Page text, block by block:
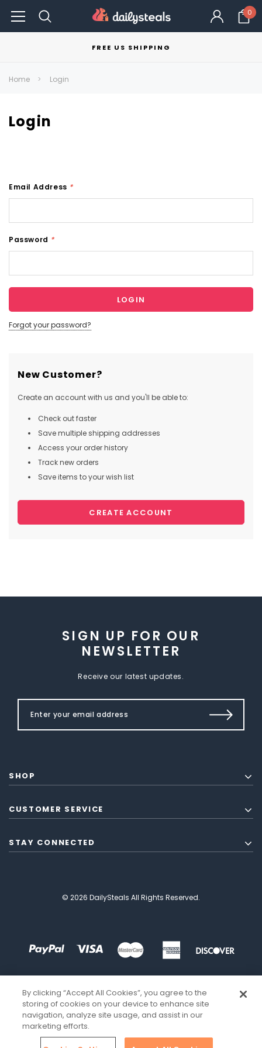
0
FREE US SHIPPING
Home Login
Login
Email Address *
Password *
Forgot your password?
New Customer?
Create an account with us and you'll be able to:
Check out faster
Save multiple shipping addresses
Access your order history
Track new orders
Save items to your wish list
CREATE ACCOUNT
SIGN UP FOR OUR
NEWSLETTER
Receive our latest updates.
SHOP
CUSTOMER SERVICE
STAY CONNECTED
© 2026 DailySteals All Rights Reserved.
By clicking “Accept All Cookies”, you agree to the
storing of cookies on your device to enhance site
navigation, analyze site usage, and assist in our
marketing efforts.